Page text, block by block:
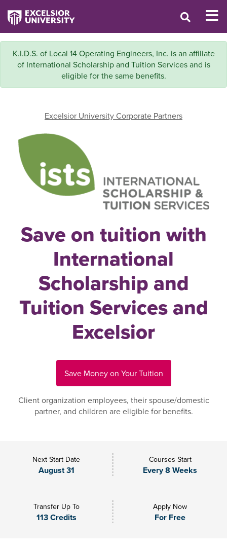
K.I.D.S. of Local 14 Operating Engineers, Inc. is an affiliate
of International Scholarship and Tuition Services and is
eligible for the same benefits.
Excelsior University Corporate Partners
Save on tuition with
International
Scholarship and
Tuition Services and
Excelsior
Save Money on Your Tuition
Client organization employees, their spouse/domestic
partner, and children are eligible for benefits.
Next Start Date
August 31
Courses Start
Every 8 Weeks
Transfer Up To
113 Credits
Apply Now
For Free